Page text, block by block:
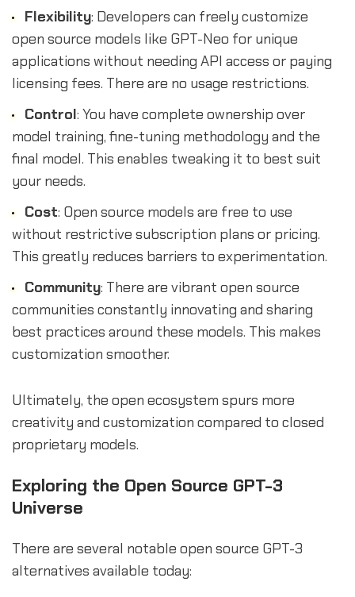
Flexibility: Developers can freely customize
open source models like GPT-Neo for unique
applications without needing API access or paying
licensing fees. There are no usage restrictions.
Control: You have complete ownership over
model training, fine-tuning methodology and the
final model. This enables tweaking it to best suit
your needs.
Cost: Open source models are free to use
without restrictive subscription plans or pricing.
This greatly reduces barriers to experimentation.
Community: There are vibrant open source
communities constantly innovating and sharing
best practices around these models. This makes
customization smoother.
Ultimately, the open ecosystem spurs more
creativity and customization compared to closed
proprietary models.
Exploring the Open Source GPT-3
Universe
There are several notable open source GPT-3
alternatives available today: